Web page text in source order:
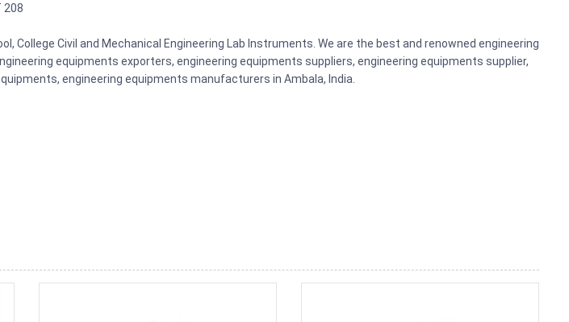
208
College Civil and Mechanical Engineering Lab Instruments. We are the best and renowned engineering
equipments exporters, engineering equipments suppliers, engineering equipments supplier,
engineering equipments manufacturers in Ambala, India.